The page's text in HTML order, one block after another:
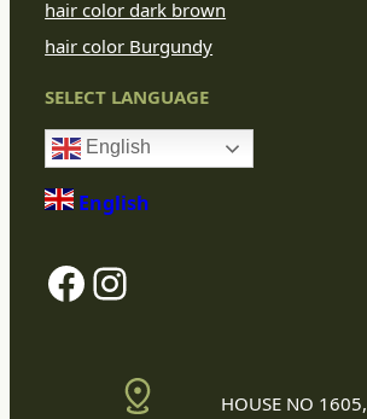
hair color dark brown
hair color Burgundy
SELECT LANGUAGE
English
English
Facebook Instagram
HOUSE NO 1605,